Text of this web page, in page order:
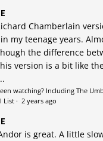
Chamberlain
my teenage years.
the difference
version is a bit like
watching? Including The
List · 2 years ago
is great. A little